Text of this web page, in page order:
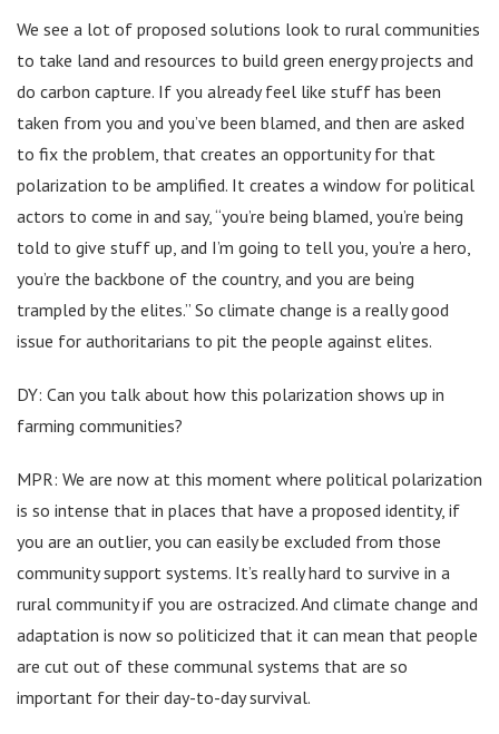
We see a lot of proposed solutions look to rural communities
to take land and resources to build green energy projects and
do carbon capture. If you already feel like stuff has been
taken from you and you’ve been blamed, and then are asked
to fix the problem, that creates an opportunity for that
polarization to be amplified. It creates a window for political
actors to come in and say, “you’re being blamed, you’re being
told to give stuff up, and I’m going to tell you, you’re a hero,
you’re the backbone of the country, and you are being
trampled by the elites.” So climate change is a really good
issue for authoritarians to pit the people against elites.
DY: Can you talk about how this polarization shows up in
farming communities?
MPR: We are now at this moment where political polarization
is so intense that in places that have a proposed identity, if
you are an outlier, you can easily be excluded from those
community support systems. It’s really hard to survive in a
rural community if you are ostracized. And climate change and
adaptation is now so politicized that it can mean that people
are cut out of these communal systems that are so
important for their day-to-day survival.